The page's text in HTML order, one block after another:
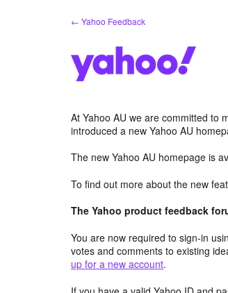
← Yahoo Feedback
At Yahoo AU we are committed to
introduced a new Yahoo AU
The new Yahoo AU homepage is
To find out more about the new
The Yahoo product feedback
You are now required to sign-in
votes and comments to existing
up for a new account.